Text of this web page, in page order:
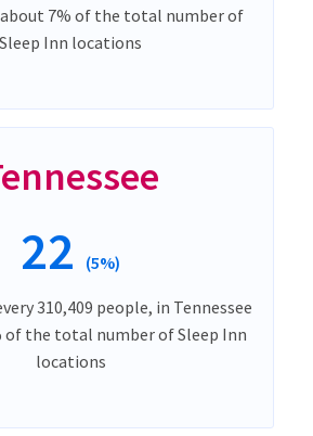
7% of the total number of
Sleep Inn locations
22 (5%)
310,409 people, in Tennessee
of the total number of Sleep Inn
locations